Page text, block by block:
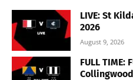
LIVE: St
2026
August 9, 2026
FULL TIME: